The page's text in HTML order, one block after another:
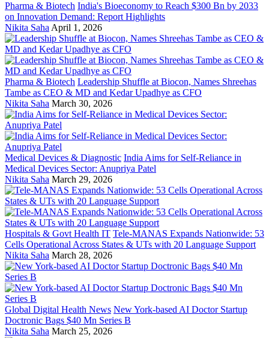
Pharma & Biotech India's Bioeconomy to Reach $300 Bn by 2033
on Innovation Demand: Report Highlights
Nikita Saha April 1, 2026
Pharma & Biotech Leadership Shuffle at Biocon, Names Shreehas
Tambe as CEO & MD and Kedar Upadhye as CFO
Nikita Saha March 30, 2026
Medical Devices & Diagnostic India Aims for Self-Reliance in
Medical Devices Sector: Anupriya Patel
Nikita Saha March 29, 2026
Hospitals & Govt Health IT Tele-MANAS Expands Nationwide: 53
Cells Operational Across States & UTs with 20 Language Support
Nikita Saha March 28, 2026
Global Digital Health News New York-based AI Doctor Startup
Doctronic Bags $40 Mn Series B
Nikita Saha March 25, 2026